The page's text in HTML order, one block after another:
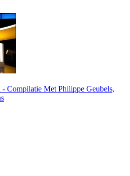
Compilatie Met Philippe Geubels,